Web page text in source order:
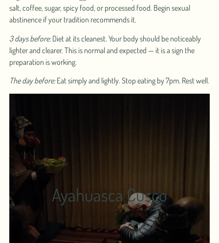
salt, coffee, sugar, spicy food, or processed food. Begin sexual
abstinence if your tradition recommends it.
3 days before:Diet at its cleanest. Your body should be noticeably
lighter and clearer. This is normal and expected — it is a sign the
preparation is working.
The day before:Eat simply and lightly. Stop eating by 7pm. Rest well.
Ayahuasca Cusco